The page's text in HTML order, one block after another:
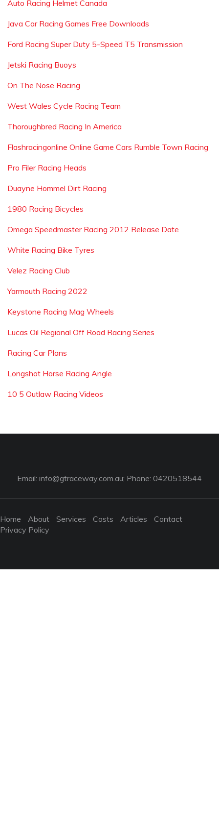
Auto Racing Helmet Canada
Java Car Racing Games Free Downloads
Ford Racing Super Duty 5-Speed T5 Transmission
Jetski Racing Buoys
On The Nose Racing
West Wales Cycle Racing Team
Thoroughbred Racing In America
Flashracingonline Online Game Cars Rumble Town Racing
Pro Filer Racing Heads
Duayne Hommel Dirt Racing
1980 Racing Bicycles
Omega Speedmaster Racing 2012 Release Date
White Racing Bike Tyres
Velez Racing Club
Yarmouth Racing 2022
Keystone Racing Mag Wheels
Lucas Oil Regional Off Road Racing Series
Racing Car Plans
Longshot Horse Racing Angle
10 5 Outlaw Racing Videos
Email: info@gtraceway.com.au; Phone: 0420518544
Home About Services Costs Articles
Contact
Privacy Policy